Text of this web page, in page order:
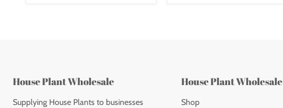
House Plant Wholesale
Supplying House Plants to businesses
House Plant Wholesale
Shop